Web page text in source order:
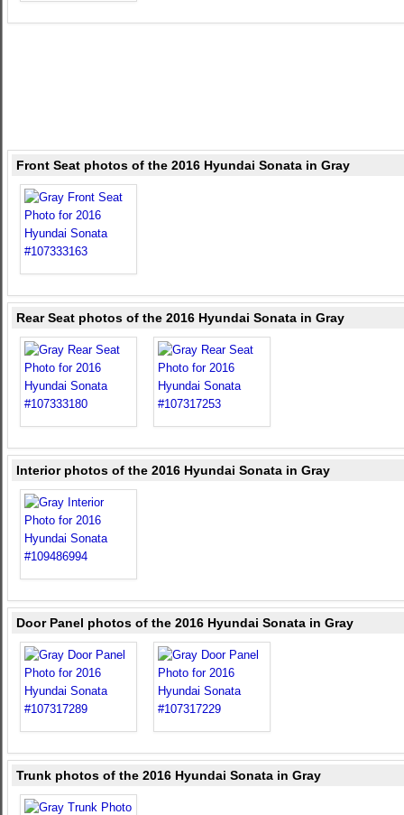
Front Seat photos of the 2016 Hyundai Sonata in Gray
Rear Seat photos of the 2016 Hyundai Sonata in Gray
Interior photos of the 2016 Hyundai Sonata in Gray
Door Panel photos of the 2016 Hyundai Sonata in Gray
Trunk photos of the 2016 Hyundai Sonata in Gray